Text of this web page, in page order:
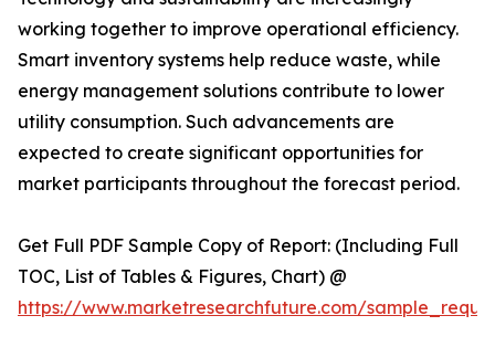
working together to improve operational efficiency.
Smart inventory systems help reduce waste, while
energy management solutions contribute to lower
utility consumption. Such advancements are
expected to create significant opportunities for
market participants throughout the forecast period.
Get Full PDF Sample Copy of Report: (Including Full
TOC, List of Tables & Figures, Chart) @
https://www.marketresearchfuture.com/